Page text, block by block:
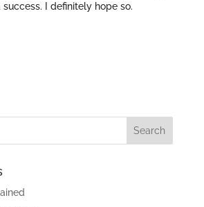
success. I definitely hope so.